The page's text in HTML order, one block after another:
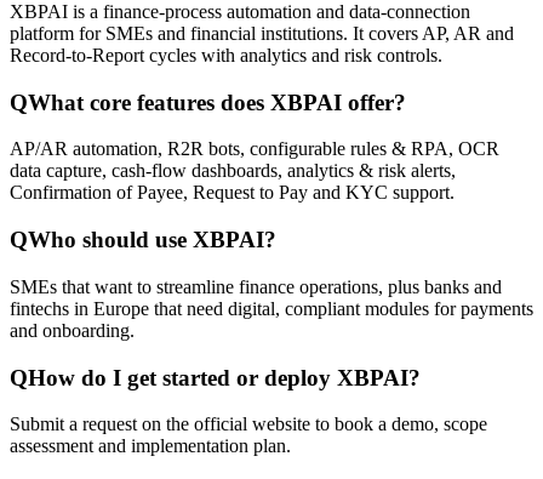
XBPAI is a finance-process automation and data-connection
platform for SMEs and financial institutions. It covers AP, AR and
Record-to-Report cycles with analytics and risk controls.
QWhat core features does XBPAI offer?
AP/AR automation, R2R bots, configurable rules & RPA, OCR
data capture, cash-flow dashboards, analytics & risk alerts,
Confirmation of Payee, Request to Pay and KYC support.
QWho should use XBPAI?
SMEs that want to streamline finance operations, plus banks and
fintechs in Europe that need digital, compliant modules for payments
and onboarding.
QHow do I get started or deploy XBPAI?
Submit a request on the official website to book a demo, scope
assessment and implementation plan.